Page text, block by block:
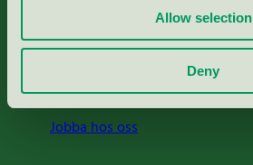
Allow selection
Deny
Jobba hos oss